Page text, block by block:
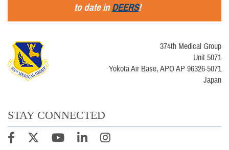
to date inDEERS!
374th Medical Group
Unit 5071
Yokota Air Base, APO AP 96326-5071
Japan
STAY CONNECTED